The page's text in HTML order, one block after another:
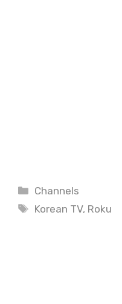
Categories
Channels
Tags
Korean TV, Roku